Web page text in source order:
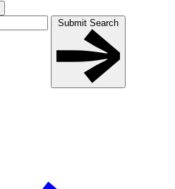
Submit Search